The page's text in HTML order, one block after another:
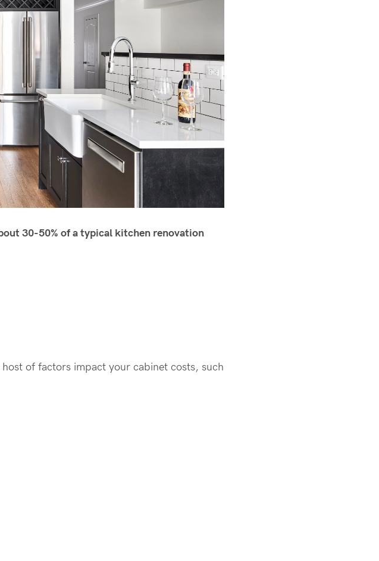
30-50% of a typical kitchen renovation
of factors impact your cabinet costs, such